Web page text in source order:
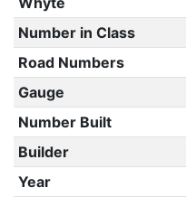
Number in Class
Road Numbers
Gauge
Number Built
Builder
Year